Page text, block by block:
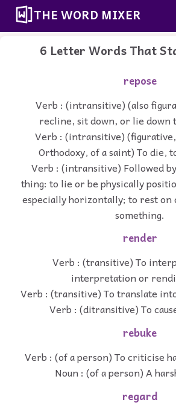
THE WORD MIXER
6 Letter Words That
repose
Verb : (intransitive) (also
recline, sit down, or lie down
Verb : (intransitive)
Orthodoxy, of a saint) To die,
Verb : (intransitive) Followed
thing: to lie or be physically
especially horizontally; to rest on
something.
render
Verb : (transitive) To
interpretation or
Verb : (transitive) To translate
Verb : (ditransitive) To
rebuke
Verb : (of a person) To criticise
Noun : (of a person) A
regard